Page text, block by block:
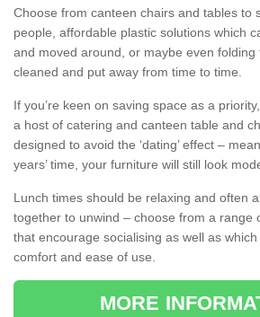
Choose from canteen chairs and tables to
people, affordable plastic solutions which
and moved around, or maybe even folding
cleaned and put away from time to time.
If you’re keen on saving space as a
a host of catering and canteen table and
designed to avoid the ‘dating’ effect –
years’ time, your furniture will still look
Lunch times should be relaxing and often
together to unwind – choose from a range
that encourage socialising as well as
comfort and ease of use.
MORE